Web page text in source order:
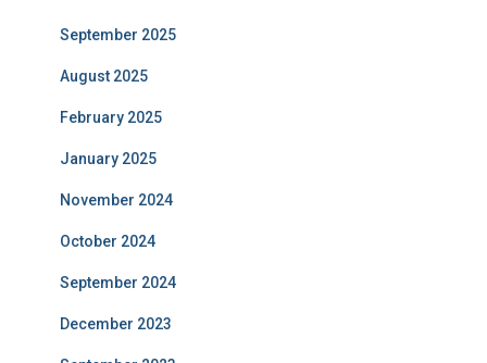
September 2025
August 2025
February 2025
January 2025
November 2024
October 2024
September 2024
December 2023